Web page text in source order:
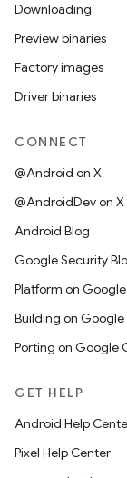
Downloading
Preview binaries
Factory images
Driver binaries
CONNECT
@Android on X
@AndroidDev on X
Android Blog
Google Security
Platform on
Building on
Porting on Google
GET HELP
Android Help
Pixel Help Center